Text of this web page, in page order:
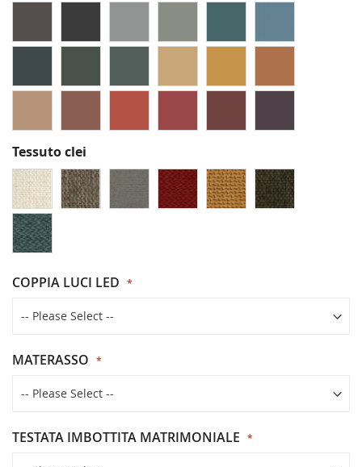
Tessuto clei
COPPIA LUCI LED
MATERASSO
TESTATA IMBOTTITA MATRIMONIALE